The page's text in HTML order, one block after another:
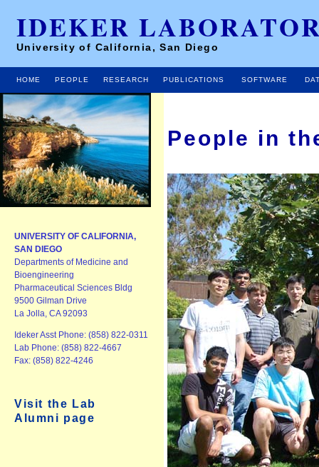
IDEKER
University of California, San Diego
HOME PEOPLE RESEARCH PUBLICATIONS SOFTWARE
UNIVERSITY OF CALIFORNIA,
SAN DIEGO
Departments of Medicine and
Bioengineering
Pharmaceutical Sciences Bldg
9500 Gilman Drive
La Jolla, CA 92093
Ideker Asst Phone: (858) 822-0311
Lab Phone: (858) 822-4667
Fax: (858) 822-4246
Visit the Lab
Alumni page
People in